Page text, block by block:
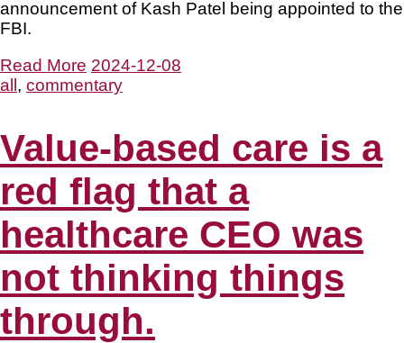
announcement of Kash Patel being appointed to the
FBI.
Read More 2024-12-08
all, commentary
Value-based care is a
red flag that a
healthcare CEO was
not thinking things
through.